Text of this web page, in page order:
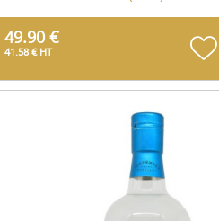
49.90 €
41.58 € HT